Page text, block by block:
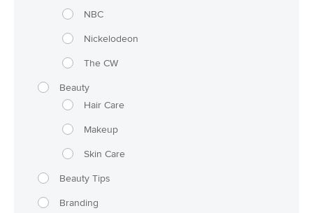
NBC
Nickelodeon
The CW
Beauty
Hair Care
Makeup
Skin Care
Beauty Tips
Branding